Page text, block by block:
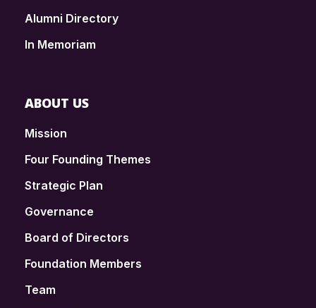
Alumni Directory
In Memoriam
ABOUT US
Mission
Four Founding Themes
Strategic Plan
Governance
Board of Directors
Foundation Members
Team